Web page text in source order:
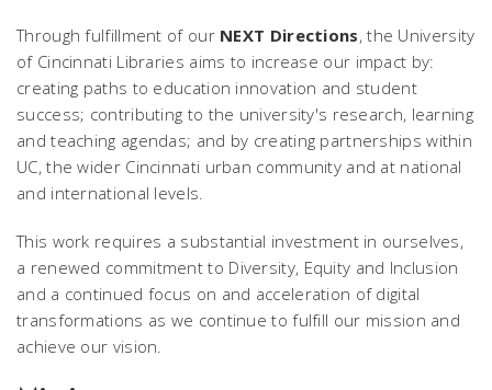
Through fulfillment of our NEXT Directions, the University
of Cincinnati Libraries aims to increase our impact by:
creating paths to education innovation and student
success; contributing to the university's research, learning
and teaching agendas; and by creating partnerships within
UC, the wider Cincinnati urban community and at national
and international levels.
This work requires a substantial investment in ourselves,
a renewed commitment to Diversity, Equity and Inclusion
and a continued focus on and acceleration of digital
transformations as we continue to fulfill our mission and
achieve our vision.